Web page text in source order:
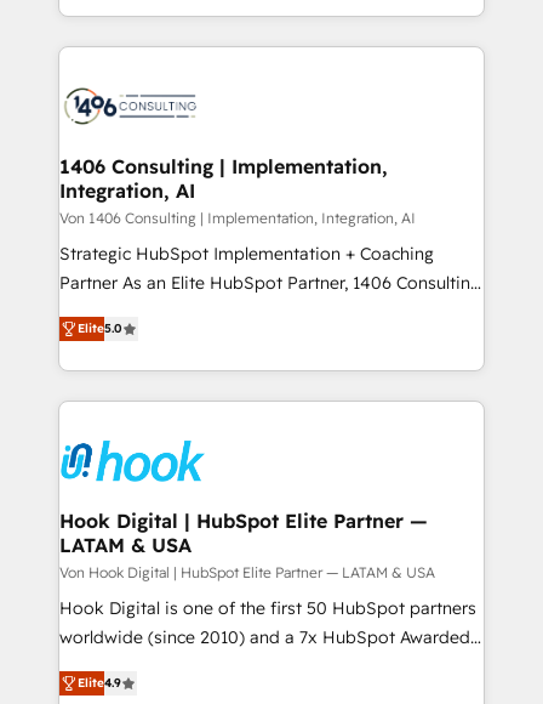
ンツとサイト構造を最適化。 🏆 なぜ100incを選ぶの
か？ ✓ HubSpot Eliteパートナー認定 ✓ HubSpotアワ
ード受賞・HUGリーダー ✓ ISO27001:2022 /
HubSpot大百科 出版 CRM・AI活用に関するご相談、現
状整理の壁打ちなど、構想段階からお気軽にお問い合わ
せください。
people, processes and data. We offer the best
digital solutions on the market, ranging from CRM
marketing automation to online and offline sales
allowing companies to optimize processes and meet
the needs of the customer. We are part of Impresoft
Group, a group of specialized and complementary
companies that divide their offer into 4
Competence Centers: Smart Manufacturing,
The synergies generated by these integrations,
together with the combination of talents, skills,
to accompany companies on their digital
transformation journey.
1406 Consulting | Implementation,
Integration, AI
Von 1406 Consulting | Implementation, Integration, AI
Strategic HubSpot Implementation + Coaching
Partner As an Elite HubSpot Partner, 1406 Consulting
helps mid-market revenue teams transform how
they sell, market, and serve. We don't just build your
HubSpot—we teach your team to own it, then stay
to help you keep winning. What We Do ⚙️ CRM
Data & Content 📈 Sales & Marketing Alignment +
Revenue Team Enablement 🤖 Breeze AI & Custom
Agent Creation 🔄 Custom Integrations & Data
Migration Why 1406 We become part of your team.
Your team learns while we build. We fix what others
broke. Built for mid-market reality—practical
solutions that work with your actual headcount and
HubSpot partners 🔄 Top 5% globally in client
Elite5.0
Hook Digital | HubSpot Elite Partner —
LATAM & USA
Von Hook Digital | HubSpot Elite Partner — LATAM & USA
Hook Digital is one of the first 50 HubSpot partners
worldwide (since 2010) and a 7x HubSpot Awarded
Elite Partner. With 500+ projects across the U.S.,
Brazil, and LATAM, we combine global expertise with
Elite4.9